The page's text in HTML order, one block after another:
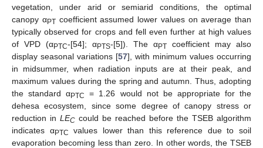
vegetation, under arid or semiarid conditions, the optimal
canopy αPTcoefficient assumed lower values on average than
typically observed for crops and fell even further at high values
of VPD (αPTC-[54]; αPTS-[5]). The αPT coefficient may also
display seasonal variations [57], with minimum values occurring
in midsummer, when radiation inputs are at their peak, and
maximum values during the spring and autumn. Thus, adopting
the standard αPTC
= 1.26 would not be appropriate for the
dehesa ecosystem, since some degree of canopy stress or
reduction in LEC could be reached before the TSEB algorithm
indicates αPTC
values lower than this reference due to soil
evaporation becoming less than zero. In other words, the TSEB